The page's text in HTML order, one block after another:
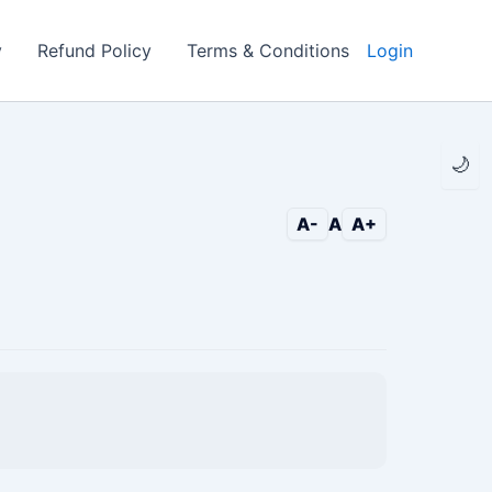
🌙
Refund Policy Terms & Conditions Login
A- A A+